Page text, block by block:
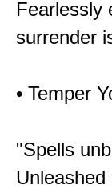
Fearlessly
surrender
• Temper
"Spells